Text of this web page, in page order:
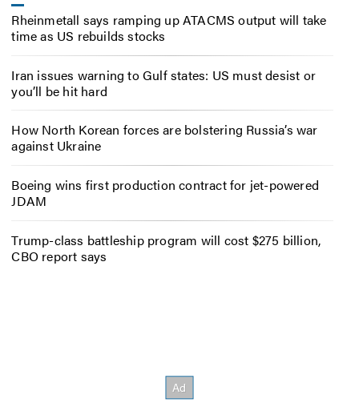
Rheinmetall says ramping up ATACMS output will take
time as US rebuilds stocks
Iran issues warning to Gulf states: US must desist or
you’ll be hit hard
How North Korean forces are bolstering Russia’s war
against Ukraine
Boeing wins first production contract for jet-powered
JDAM
Trump-class battleship program will cost $275 billion,
CBO report says